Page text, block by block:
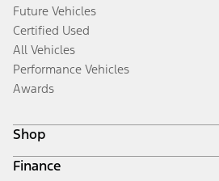
Future Vehicles
Certified Used
All Vehicles
Performance Vehicles
Awards
Shop
Build & Price
Finance